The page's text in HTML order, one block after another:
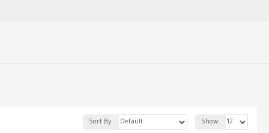
Sort By: Show: